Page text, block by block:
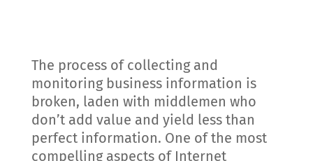
The process of collecting and
monitoring business information is
broken, laden with middlemen who
don’t add value and yield less than
perfect information. One of the most
compelling aspects of Internet